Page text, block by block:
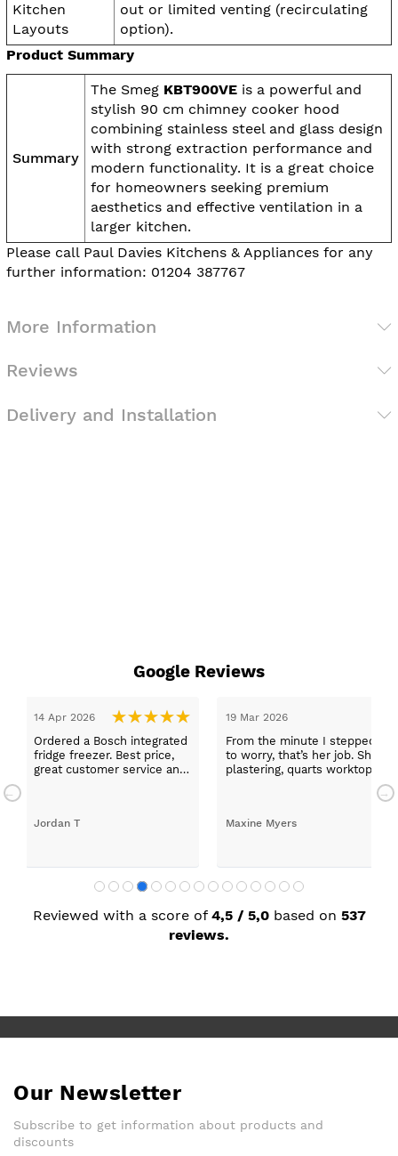
Kitchen
Layouts
out or limited venting (recirculating
option).
Product Summary
Summary
The Smeg KBT900VE is a powerful and
stylish 90 cm chimney cooker hood
combining stainless steel and glass design
with strong extraction performance and
modern functionality. It is a great choice
for homeowners seeking premium
aesthetics and effective ventilation in a
larger kitchen.
Please call Paul Davies Kitchens & Appliances for any
further information: 01204 387767
More Information
Reviews
Delivery and Installation
Google Reviews
in and was looked after by Ella I felt my search was over, she
She was true to her word, she found first class trades to fit the
and decorating. I haven’t got anything but praise for any of the
my new kitchen. Maxine
Reviewed with a score of 4,5 / 5,0 based on 537
reviews.
Our Newsletter
Subscribe to get information about products and
discounts